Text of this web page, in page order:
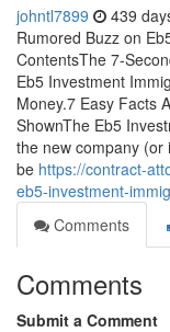
johntl7899 439
Rumored Buzz on
ContentsThe 7-
Eb5 Investment
Money.7 Easy Facts
ShownThe Eb5
the new company (or
be https://contract-
eb5-investment-
Comments
Comments
Submit a Comment